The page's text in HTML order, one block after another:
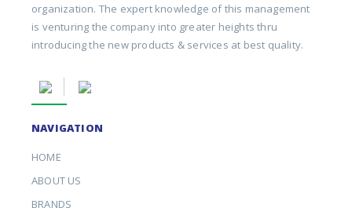
organization. The expert knowledge of this management
is venturing the company into greater heights thru
introducing the new products & services at best quality.
NAVIGATION
HOME
ABOUT US
BRANDS